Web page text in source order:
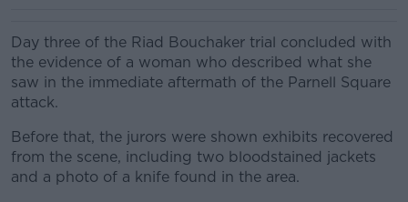
Day three of the Riad Bouchaker trial concluded with
the evidence of a woman who described what she
saw in the immediate aftermath of the Parnell Square
attack.
Before that, the jurors were shown exhibits recovered
from the scene, including two bloodstained jackets
and a photo of a knife found in the area.